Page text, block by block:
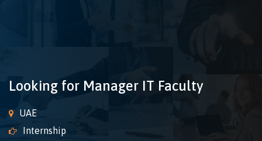
Looking for Manager IT Faculty
UAE
Internship